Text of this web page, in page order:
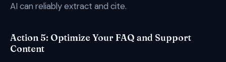
AI can reliably extract and cite.
Action 5: Optimize Your FAQ and Support
Content